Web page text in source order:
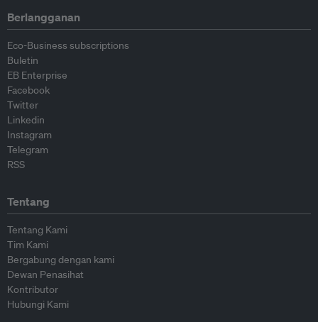
Berlangganan
Eco-Business subscriptions
Buletin
EB Enterprise
Facebook
Twitter
Linkedin
Instagram
Telegram
RSS
Tentang
Tentang Kami
Tim Kami
Bergabung dengan kami
Dewan Penasihat
Kontributor
Hubungi Kami